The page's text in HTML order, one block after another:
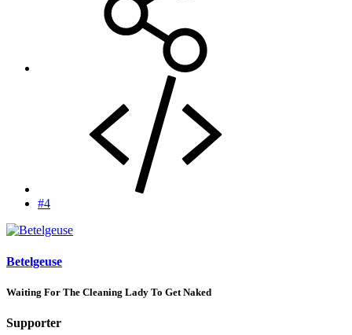
#4
Betelgeuse
Waiting For The Cleaning Lady To Get Naked
Supporter